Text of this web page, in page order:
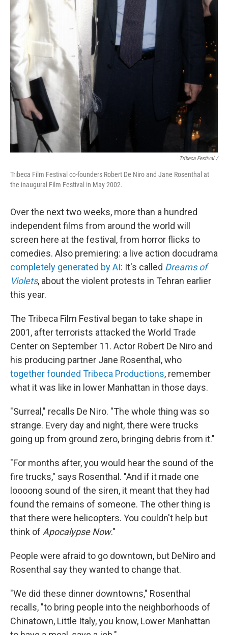
Tribeca Festival /
Tribeca Film Festival co-founders Robert De Niro and Jane Rosenthal at
the inaugural Film Festival in May 2002.
Over the next two weeks, more than a hundred
independent films from around the world will
screen here at the festival, from horror flicks to
comedies. Also premiering: a live action docudrama
completely generated by AI: It's called Dreams of
Violets, about the violent protests in Tehran earlier
this year.
The Tribeca Film Festival began to take shape in
2001, after terrorists attacked the World Trade
Center on September 11. Actor Robert De Niro and
his producing partner Jane Rosenthal, who
together founded Tribeca Productions, remember
what it was like in lower Manhattan in those days.
"Surreal," recalls De Niro. "The whole thing was so
strange. Every day and night, there were trucks
going up from ground zero, bringing debris from it."
"For months after, you would hear the sound of the
fire trucks," says Rosenthal. "And if it made one
loooong sound of the siren, it meant that they had
found the remains of someone. The other thing is
that there were helicopters. You couldn't help but
think of Apocalypse Now."
People were afraid to go downtown, but DeNiro and
Rosenthal say they wanted to change that.
"We did these dinner downtowns," Rosenthal
recalls, "to bring people into the neighborhoods of
Chinatown, Little Italy, you know, Lower Manhattan